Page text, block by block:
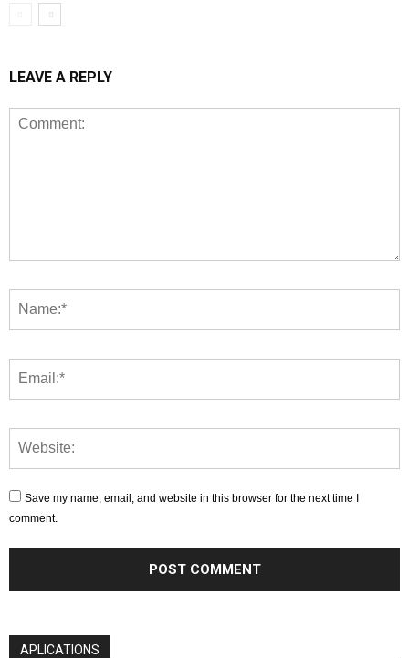
LEAVE A REPLY
Save my name, email, and website in this browser for the next time I
comment.
APLICATIONS